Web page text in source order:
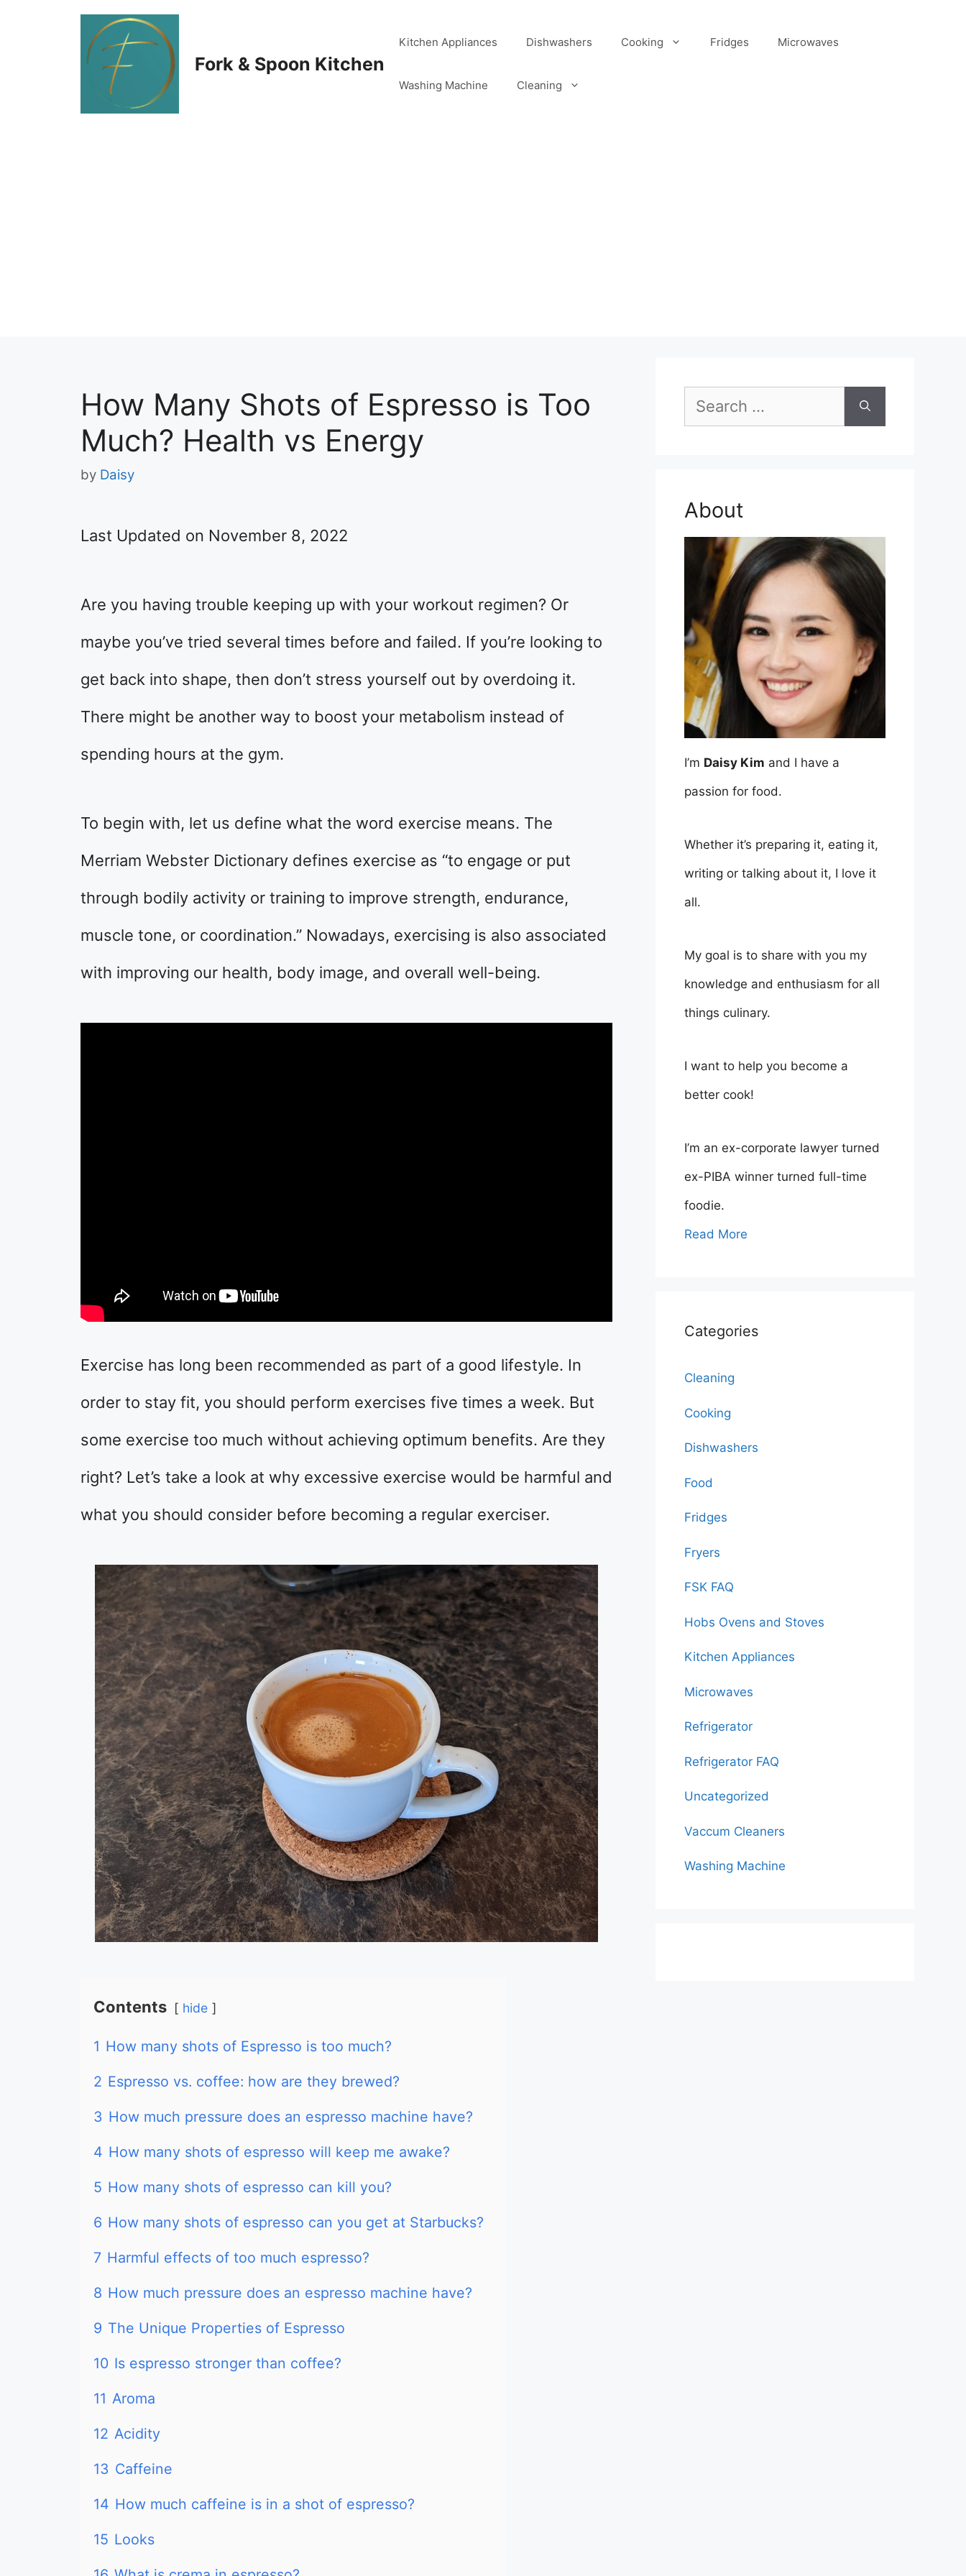
Fork & Spoon Kitchen
Kitchen Appliances Dishwashers Cooking Fridges Microwaves
Washing Machine Cleaning
How Many Shots of Espresso is Too
Much? Health vs Energy
by Daisy
Last Updated on November 8, 2022
Are you having trouble keeping up with your workout regimen? Or
maybe you’ve tried several times before and failed. If you’re looking to
get back into shape, then don’t stress yourself out by overdoing it.
There might be another way to boost your metabolism instead of
spending hours at the gym.
To begin with, let us define what the word exercise means. The
Merriam Webster Dictionary defines exercise as “to engage or put
through bodily activity or training to improve strength, endurance,
muscle tone, or coordination.” Nowadays, exercising is also associated
with improving our health, body image, and overall well-being.
Exercise has long been recommended as part of a good lifestyle. In
order to stay fit, you should perform exercises five times a week. But
some exercise too much without achieving optimum benefits. Are they
right? Let’s take a look at why excessive exercise would be harmful and
what you should consider before becoming a regular exerciser.
Contents hide
1 How many shots of Espresso is too much?
2 Espresso vs. coffee: how are they brewed?
3 How much pressure does an espresso machine have?
4 How many shots of espresso will keep me awake?
5 How many shots of espresso can kill you?
6 How many shots of espresso can you get at Starbucks?
7 Harmful effects of too much espresso?
8 How much pressure does an espresso machine have?
9 The Unique Properties of Espresso
10 Is espresso stronger than coffee?
11 Aroma
12 Acidity
13 Caffeine
14 How much caffeine is in a shot of espresso?
15 Looks
Search
for:
About
I’m Daisy Kim and I have a
passion for food.
Whether it’s preparing it, eating it,
writing or talking about it, I love it
all.
My goal is to share with you my
knowledge and enthusiasm for all
things culinary.
I want to help you become a
better cook!
I’m an ex-corporate lawyer turned
ex-PIBA winner turned full-time
foodie.
Read More
Categories
Cleaning
Cooking
Dishwashers
Food
Fridges
Fryers
FSK FAQ
Hobs Ovens and Stoves
Kitchen Appliances
Microwaves
Refrigerator
Refrigerator FAQ
Uncategorized
Vaccum Cleaners
Washing Machine